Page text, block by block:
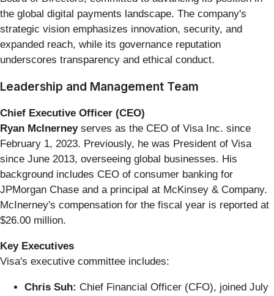
the global digital payments landscape. The company's
strategic vision emphasizes innovation, security, and
expanded reach, while its governance reputation
underscores transparency and ethical conduct.
Leadership and Management Team
Chief Executive Officer (CEO)
Ryan McInerneyserves as the CEO of Visa Inc. since
February 1, 2023. Previously, he was President of Visa
since June 2013, overseeing global businesses. His
background includes CEO of consumer banking for
JPMorgan Chase and a principal at McKinsey & Company.
McInerney's compensation for the fiscal year is reported at
$26.00 million.
Key Executives
Visa's executive committee includes:
Chris Suh: Chief Financial Officer (CFO), joined July